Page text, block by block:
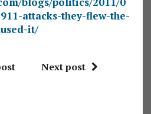
attacks-they-flew-the-
it/
Next post